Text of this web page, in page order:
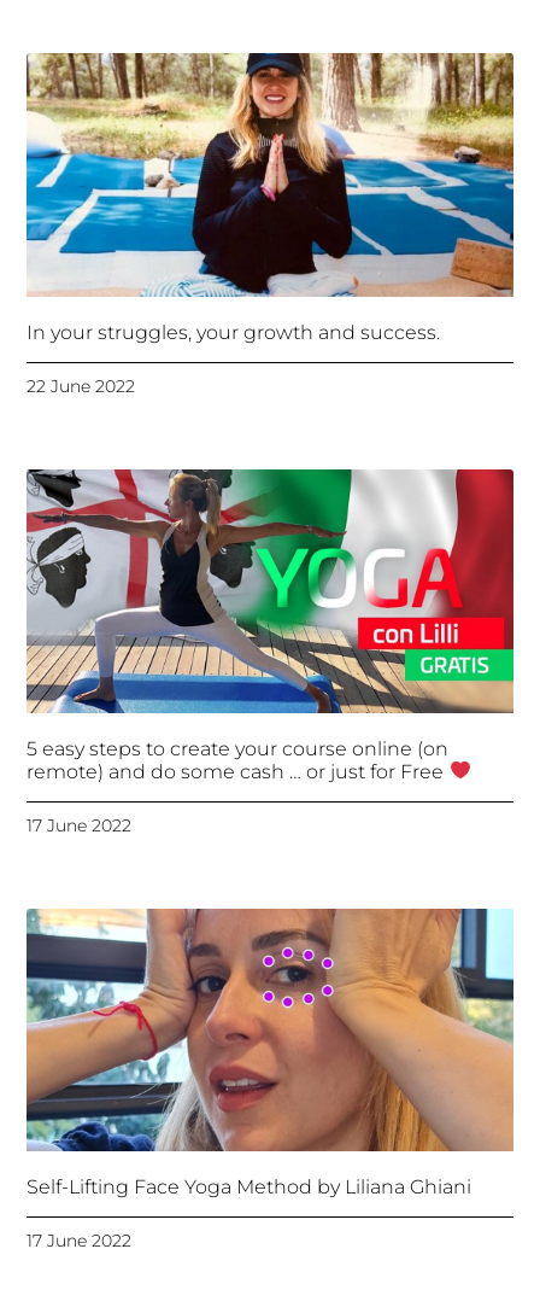
In your struggles, your growth and success.
22 June 2022
5 easy steps to create your course online (on
remote) and do some cash … or just for Free
17 June 2022
Self-Lifting Face Yoga Method by Liliana Ghiani
17 June 2022